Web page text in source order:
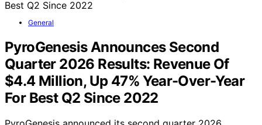
General
PyroGenesis Announces Second
Quarter 2026 Results: Revenue Of
$4.4 Million, Up 47% Year-Over-Year
For Best Q2 Since 2022